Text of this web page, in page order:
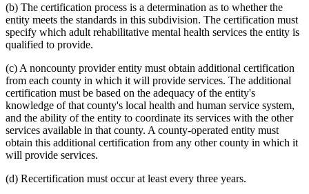
(b) The certification process is a determination as to whether the
entity meets the standards in this subdivision. The certification must
specify which adult rehabilitative mental health services the entity is
qualified to provide.
(c) A noncounty provider entity must obtain additional certification
from each county in which it will provide services. The additional
certification must be based on the adequacy of the entity's
knowledge of that county's local health and human service system,
and the ability of the entity to coordinate its services with the other
services available in that county. A county-operated entity must
obtain this additional certification from any other county in which it
will provide services.
(d) Recertification must occur at least every three years.